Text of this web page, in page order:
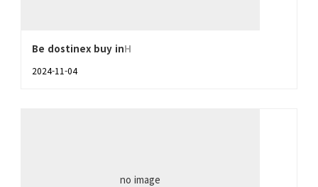
Be dostinex buy inH
2024-11-04
no image